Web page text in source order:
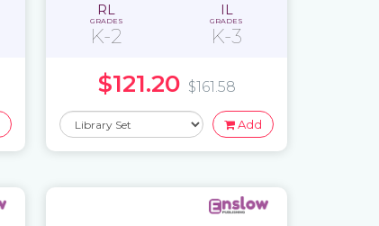
RL
GRADES
K-2
IL
GRADES
K-3
$121.20 $161.58
Add